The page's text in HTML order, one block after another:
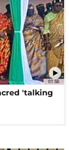
01:58
'talking